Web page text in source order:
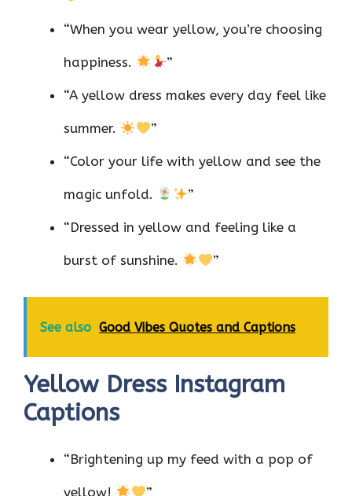
“When you wear yellow, you’re choosing
happiness. ”
“A yellow dress makes every day feel like
summer. ”
“Color your life with yellow and see the
magic unfold. ”
“Dressed in yellow and feeling like a
burst of sunshine. ”
See also Good Vibes Quotes and Captions
Yellow Dress Instagram
Captions
“Brightening up my feed with a pop of
yellow! ”